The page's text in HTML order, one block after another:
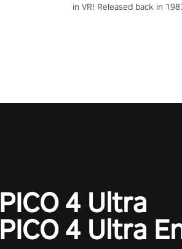
in VR! Released back in
PICO 4 Ultra
PICO 4 Ultra